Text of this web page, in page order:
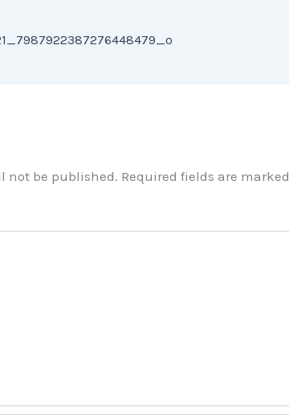
not be published. Required fields are marked